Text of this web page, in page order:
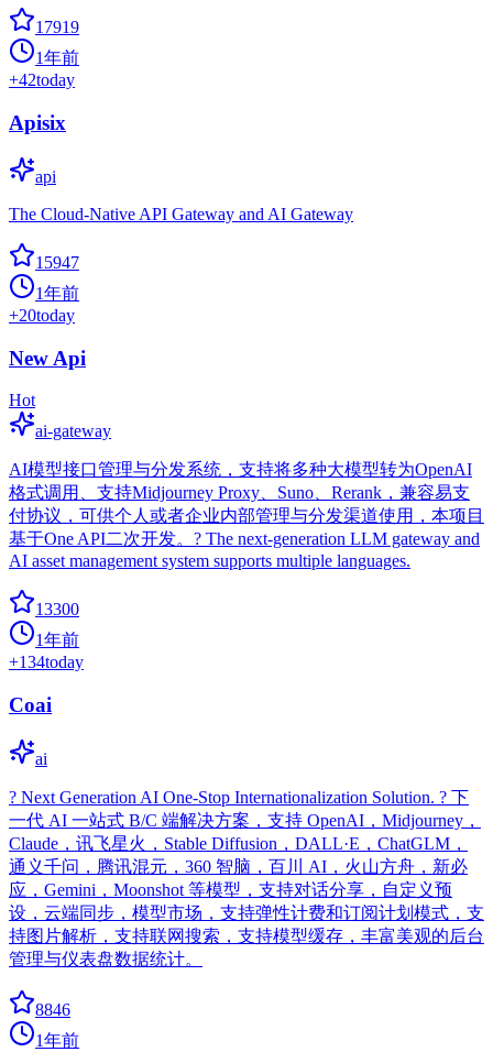
17919
1年前
+42today
Apisix
api
The Cloud-Native API Gateway and AI Gateway
15947
1年前
+20today
New Api
Hot
ai-gateway
AI模型接口管理与分发系统，支持将多种大模型转为OpenAI
格式调用、支持Midjourney Proxy、Suno、Rerank，兼容易支
付协议，可供个人或者企业内部管理与分发渠道使用，本项目
基于One API二次开发。? The next-generation LLM gateway and
AI asset management system supports multiple languages.
13300
1年前
+134today
Coai
ai
? Next Generation AI One-Stop Internationalization Solution. ? 下
一代 AI 一站式 B/C 端解决方案，支持 OpenAI，Midjourney，
Claude，讯飞星火，Stable Diffusion，DALL·E，ChatGLM，
通义千问，腾讯混元，360 智脑，百川 AI，火山方舟，新必
应，Gemini，Moonshot 等模型，支持对话分享，自定义预
设，云端同步，模型市场，支持弹性计费和订阅计划模式，支
持图片解析，支持联网搜索，支持模型缓存，丰富美观的后台
管理与仪表盘数据统计。
8846
1年前